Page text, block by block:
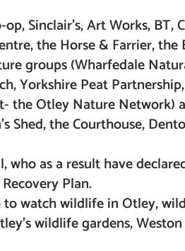
Sinclair’s, Art Works, BT,
the Horse & Farrier, the
groups (Wharfedale
Yorkshire Peat
the Otley Nature
Shed, the Courthouse,
as a result have
Plan.
watch wildlife in Otley,
wildlife gardens,